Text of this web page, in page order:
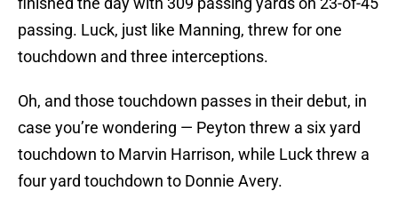
passing. Luck, just like Manning, threw for one
touchdown and three interceptions.
Oh, and those touchdown passes in their debut, in
case you’re wondering — Peyton threw a six yard
touchdown to Marvin Harrison, while Luck threw a
four yard touchdown to Donnie Avery.